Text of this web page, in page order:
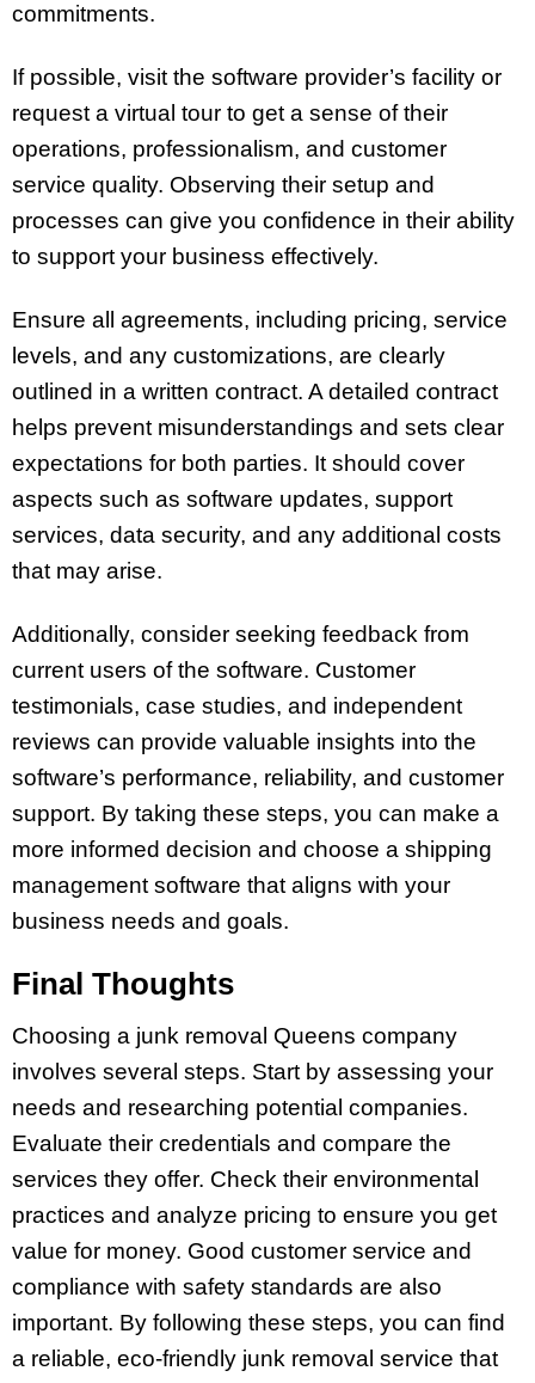
commitments.
If possible, visit the software provider’s facility or
request a virtual tour to get a sense of their
operations, professionalism, and customer
service quality. Observing their setup and
processes can give you confidence in their ability
to support your business effectively.
Ensure all agreements, including pricing, service
levels, and any customizations, are clearly
outlined in a written contract. A detailed contract
helps prevent misunderstandings and sets clear
expectations for both parties. It should cover
aspects such as software updates, support
services, data security, and any additional costs
that may arise.
Additionally, consider seeking feedback from
current users of the software. Customer
testimonials, case studies, and independent
reviews can provide valuable insights into the
software’s performance, reliability, and customer
support. By taking these steps, you can make a
more informed decision and choose a shipping
management software that aligns with your
business needs and goals.
Final Thoughts
Choosing a junk removal Queens company
involves several steps. Start by assessing your
needs and researching potential companies.
Evaluate their credentials and compare the
services they offer. Check their environmental
practices and analyze pricing to ensure you get
value for money. Good customer service and
compliance with safety standards are also
important. By following these steps, you can find
a reliable, eco-friendly junk removal service that